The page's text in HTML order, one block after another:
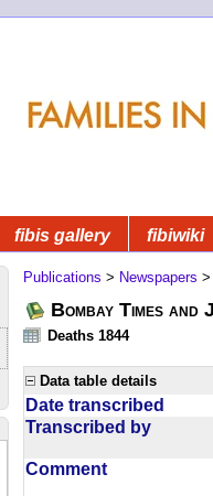
fibis gallery fibiwiki
Publications > Newspapers
Bombay Times
Deaths 1844
Data table details
Date transcribed
Transcribed by
Comment